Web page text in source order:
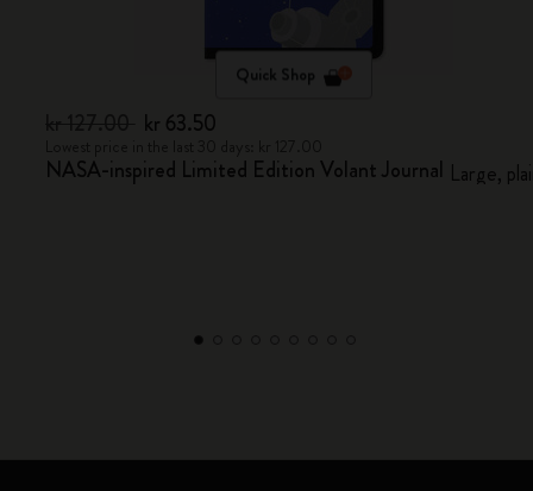
Quick Shop
kr 63.50
NASA-inspired Limited Edition Volant Journal Large,